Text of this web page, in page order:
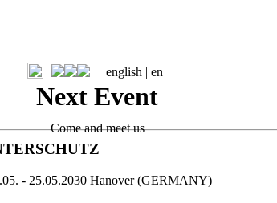
english | en
Next Event
Come and meet us
- 25.05.2030 Hanover (GERMANY)